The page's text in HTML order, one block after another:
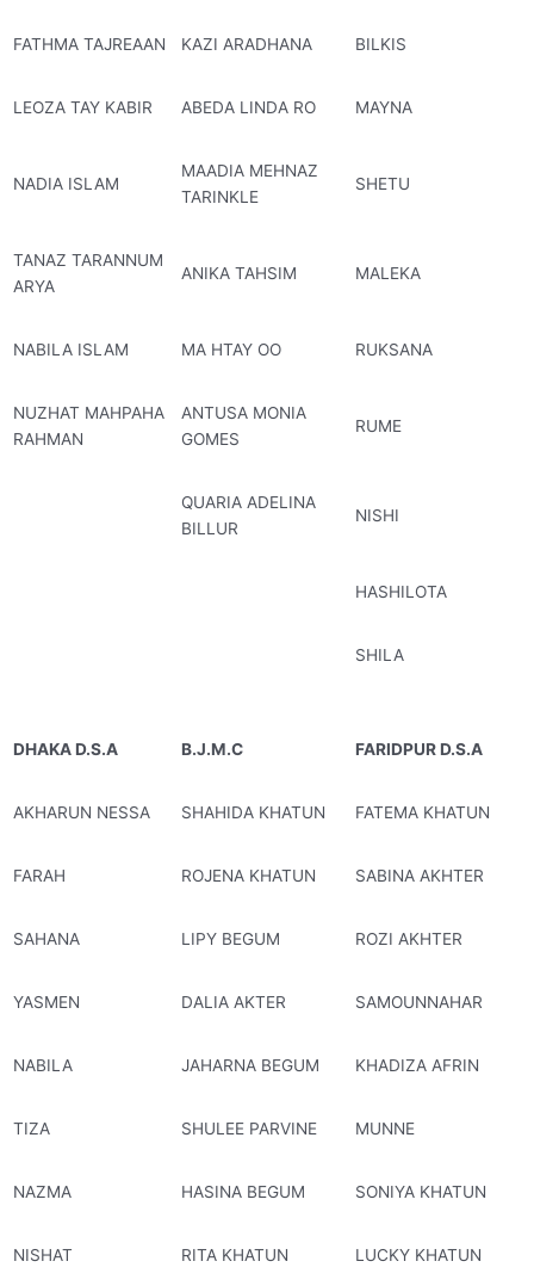
FATHMA TAJREAAN KAZI ARADHANA BILKIS
LEOZA TAY KABIR ABEDA LINDA RO MAYNA
NADIA ISLAM
MAADIA MEHNAZ
TARINKLE
SHETU
TANAZ TARANNUM
ARYA
ANIKA TAHSIM MALEKA
NABILA ISLAM MA HTAY OO RUKSANA
NUZHAT MAHPAHA
RAHMAN
ANTUSA MONIA
GOMES
RUME
QUARIA ADELINA
BILLUR
NISHI
HASHILOTA
SHILA
DHAKA D.S.A B.J.M.C FARIDPUR D.S.A
AKHARUN NESSA SHAHIDA KHATUN FATEMA KHATUN
FARAH ROJENA KHATUN SABINA AKHTER
SAHANA LIPY BEGUM ROZI AKHTER
YASMEN DALIA AKTER SAMOUNNAHAR
NABILA JAHARNA BEGUM KHADIZA AFRIN
TIZA SHULEE PARVINE MUNNE
NAZMA HASINA BEGUM SONIYA KHATUN
NISHAT RITA KHATUN LUCKY KHATUN